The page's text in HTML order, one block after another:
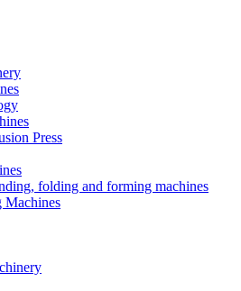
Press
folding and forming machines
Machines